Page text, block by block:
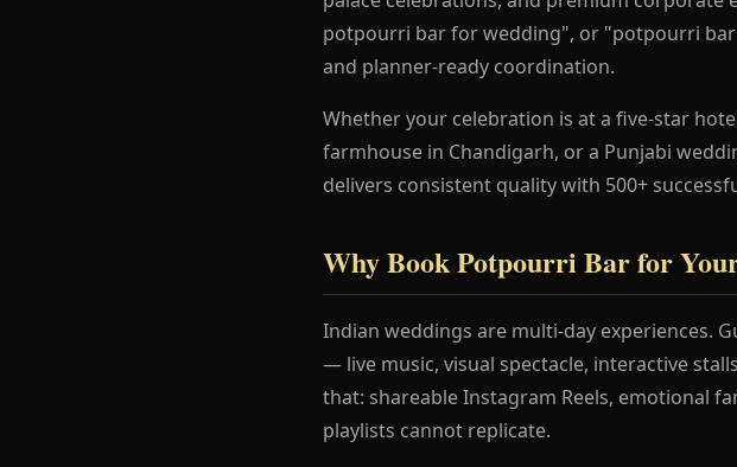
potpourri bar for wedding", or "potpourri
and planner-ready coordination.
Whether your celebration is at a five-star
farmhouse in Chandigarh, or a Punjabi
delivers consistent quality with 500+
Why Book Potpourri Bar for
Indian weddings are multi-day experiences.
— live music, visual spectacle, interactive
that: shareable Instagram Reels, emotional
playlists cannot replicate.